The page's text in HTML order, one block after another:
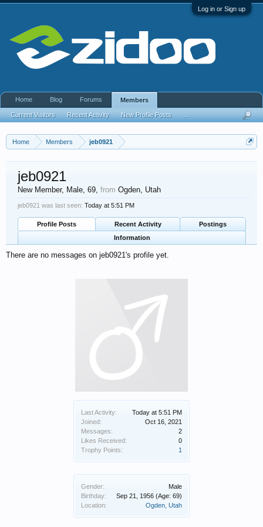
Log in or Sign up
Home Members jeb0921
Last Activity:
Today at 5:51 PM
Joined:
Oct 16, 2021
Messages:
2
Likes Received:
0
Trophy Points:
1
Gender:
Male
Birthday:
Sep 21, 1956 (Age: 69)
Location:
Ogden, Utah
jeb0921
New Member, Male, 69, from Ogden, Utah
jeb0921 was last seen: Today at 5:51 PM
Profile Posts Recent Activity
Postings
Information
There are no messages on jeb0921's profile yet.
Home Blog Forums Members
Current Visitors Recent Activity New Profile Posts